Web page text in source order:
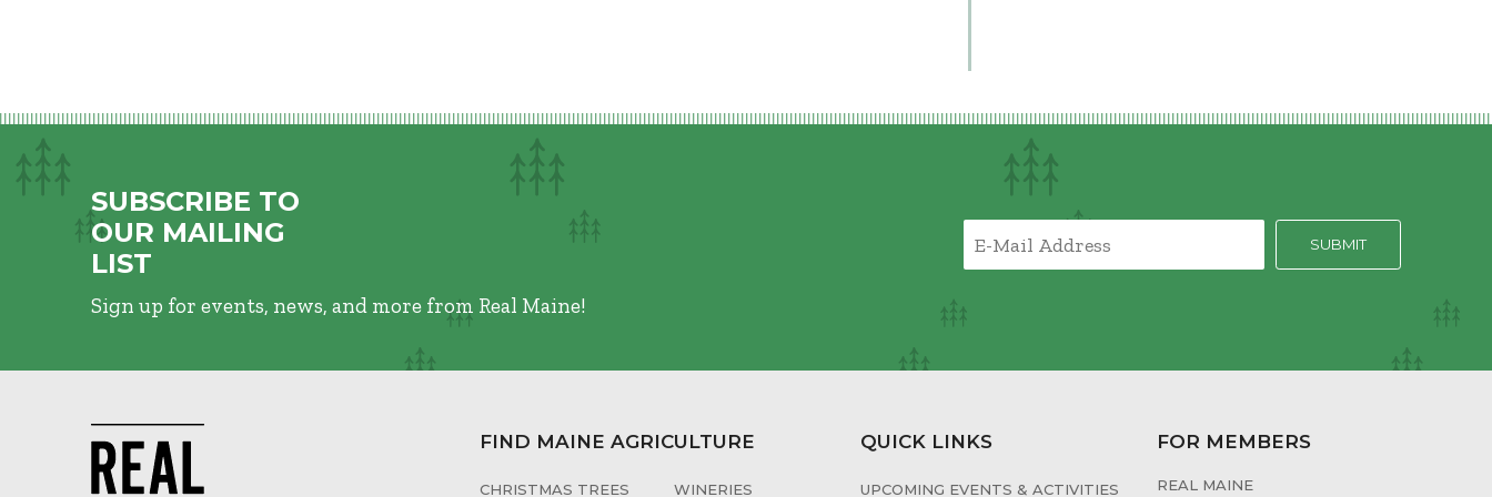
SUBSCRIBE TO
OUR MAILING
LIST
Sign up for events, news, and more from Real Maine!
FIND MAINE AGRICULTURE
CHRISTMAS TREES WINERIES
QUICK LINKS
UPCOMING EVENTS & ACTIVITIES
FOR MEMBERS
REAL MAINE